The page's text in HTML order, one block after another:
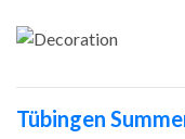
Tübingen